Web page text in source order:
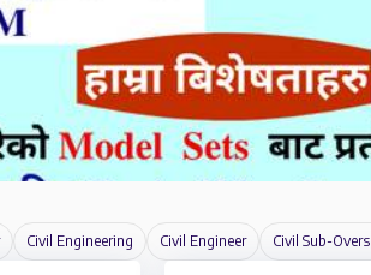
Civil Engineering Civil Engineer Civil Sub-